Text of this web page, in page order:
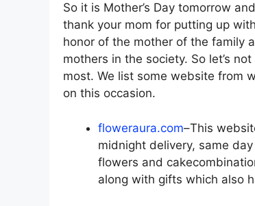
So it is Mother’s Day tomorrow
thank your mom for putting up
honor of the mother of the family
mothers in the society. So let’s
most. We list some website from
on this occasion.
floweraura.com–This
midnight delivery, same
flowers and
along with gifts which also